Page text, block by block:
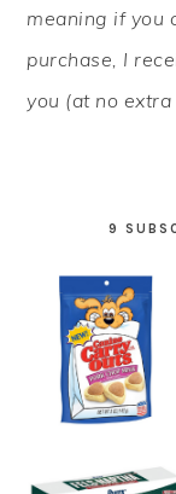
meaning if you
purchase, I
you (at no
9